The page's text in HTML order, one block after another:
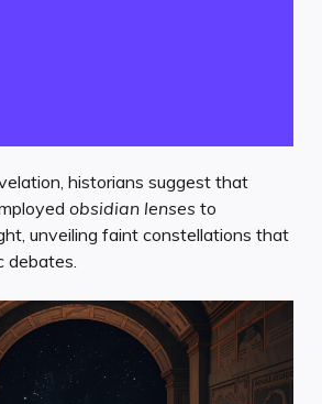
historians suggest that
obsidian lenses to
unveiling faint constellations that
debates.